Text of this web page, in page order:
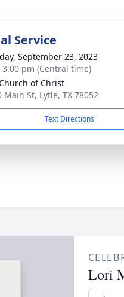
Service
September 23, 2023
3:00 pm (Central time)
of Christ
Main St, Lytle, TX 78052
Text Directions
Lori